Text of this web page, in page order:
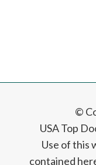
©
USA Top
Use of this
contained